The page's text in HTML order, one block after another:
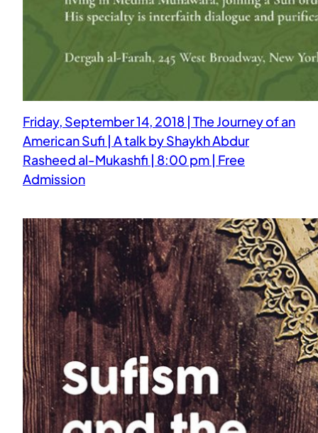
Friday, September 14, 2018 | The Journey of an
American Sufi | A talk by Shaykh Abdur
Rasheed al-Mukashfi | 8:00 pm | Free
Admission